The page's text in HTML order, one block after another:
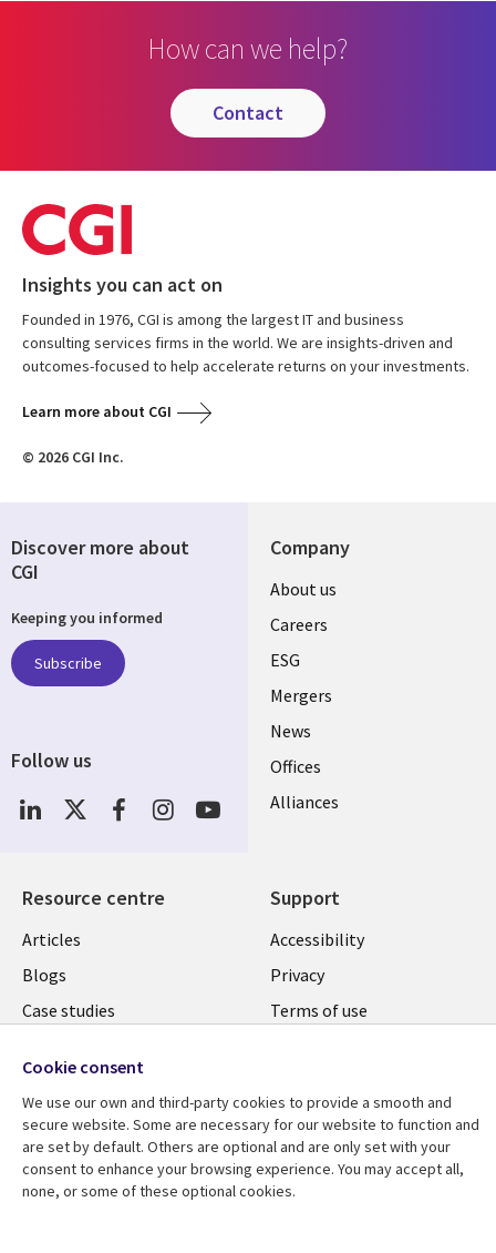
How can we help?
contact
Insights you can act on
Founded in 1976, CGI is among the largest IT and business
consulting services firms in the world. We are insights-driven and
outcomes-focused to help accelerate returns on your investments.
Learn more about CGI
© 2026 CGI Inc.
Company
Useful
links
UK
About us
Careers
ESG
Mergers
News
Offices
Alliances
Resource centre
Library
Links
UK
Articles
Blogs
Case studies
Videos
See more
Support
Legal
UK
Accessibility
Privacy
Terms of use
Contact us
Cookie management
center
Discover more about
CGI
Keeping you informed
Subscribe
Follow us
Social
Media
Cookie consent
We use our own and third-party cookies to provide a smooth and
secure website. Some are necessary for our website to function and
are set by default. Others are optional and are only set with your
consent to enhance your browsing experience. You may accept all,
none, or some of these optional cookies.